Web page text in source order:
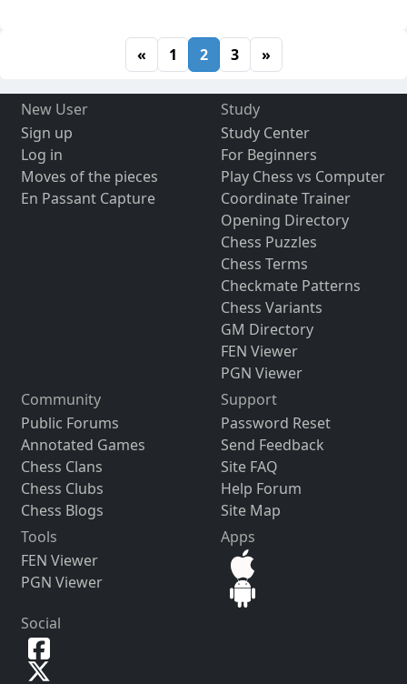
« 1 2 3 »
New User
Sign up
Log in
Moves of the pieces
En Passant Capture
Study
Study Center
For Beginners
Play Chess vs Computer
Coordinate Trainer
Opening Directory
Chess Puzzles
Chess Terms
Checkmate Patterns
Chess Variants
GM Directory
FEN Viewer
PGN Viewer
Community
Public Forums
Annotated Games
Chess Clans
Chess Clubs
Chess Blogs
Support
Password Reset
Send Feedback
Site FAQ
Help Forum
Site Map
Tools
FEN Viewer
PGN Viewer
Apps
Social